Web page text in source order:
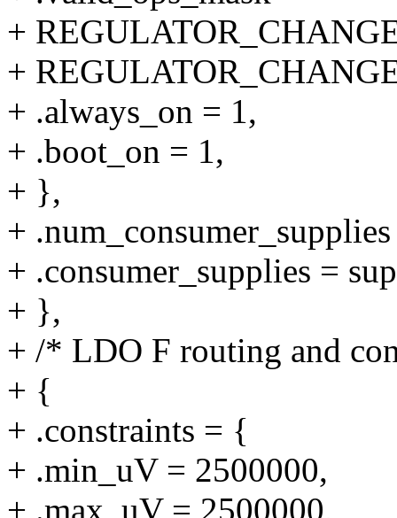
+
+
+ .always_on = 1,
+ .boot_on = 1,
+ },
+
+ .consumer_supplies =
+ },
+ /* LDO F routing and
+ {
+ .constraints = {
+ .min_uV = 2500000,
+ .max_uV = 2500000,